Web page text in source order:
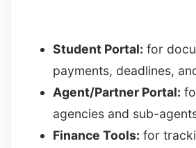
Student Portal: for
payments, deadlines,
Agent/Partner Portal:
agencies and sub-
Finance Tools: for